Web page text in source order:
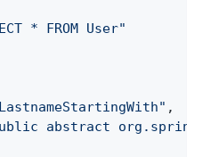
* FROM User"
,
abstract